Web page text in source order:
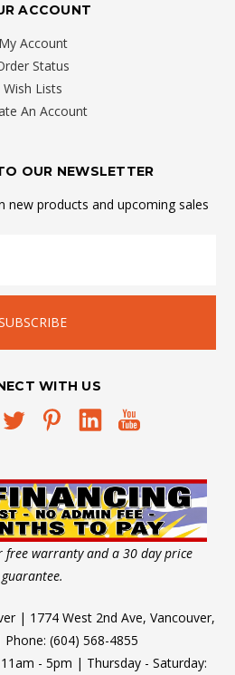
ACCOUNT
My Account
Status
Wish Lists
An Account
OUR NEWSLETTER
new products and upcoming sales
WITH US
free warranty and a 30 day price
guarantee.
| 1774 West 2nd Ave, Vancouver,
Phone: (604) 568-4855
- 5pm | Thursday - Saturday: